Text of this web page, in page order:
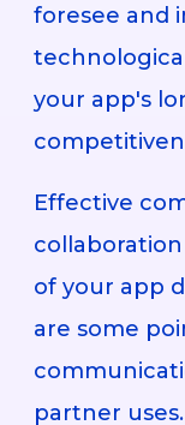
foresee and
your app's
Effective
of your app
are some
partner